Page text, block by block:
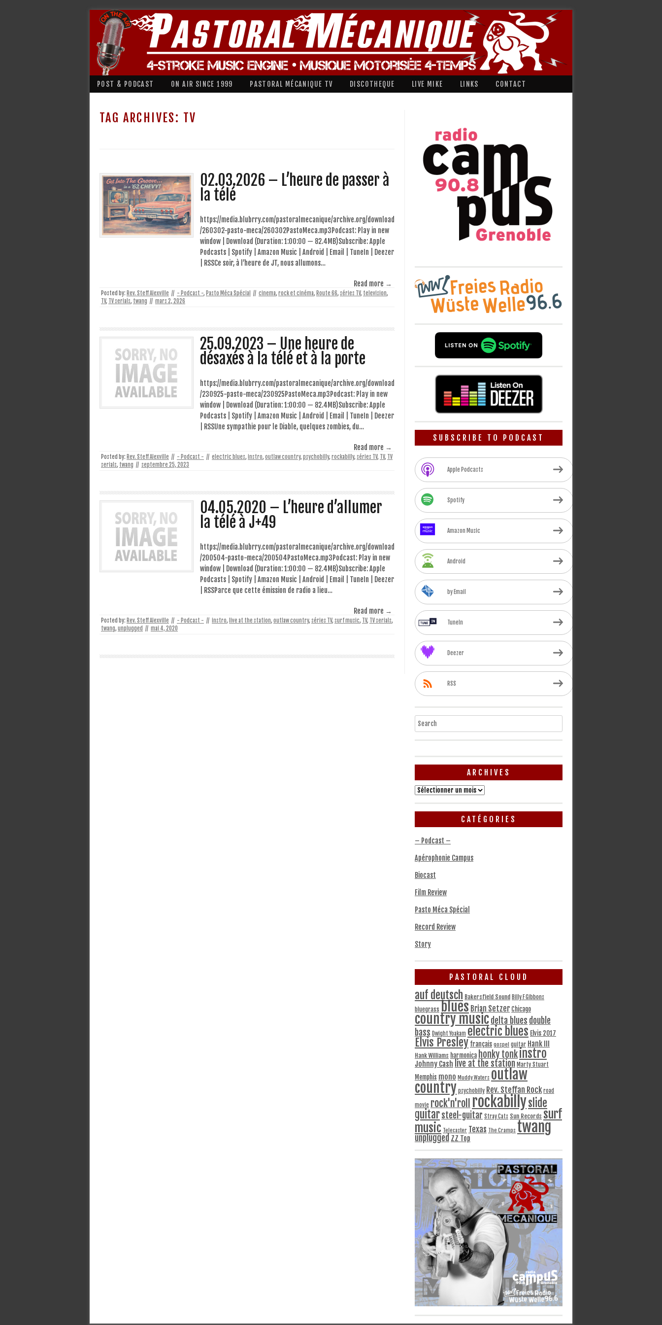
POST & PODCAST ON AIR SINCE 1999 PASTORAL MÉCANIQUE TV DISCOTHEQUE LIVE MIKE LINKS CONTACT
TAG ARCHIVES: TV
02.03.2026 – L’heure de passer à
la télé
https://media.blubrry.com/pastoralmecanique/archive.org/download
/260302-pasto-meca/260302PastoMeca.mp3Podcast: Play in new
window | Download (Duration: 1:00:00 — 82.4MB)Subscribe: Apple
Podcasts | Spotify | Amazon Music | Android | Email | TuneIn | Deezer
| RSSCe soir, à l’heure de JT, nous allumons…
Read more →
Posted by: Rev. Steff Alexville // - Podcast -, Pasto Méca Spécial // cinema, rock et cinéma, Route 66, séries TV, television,
TV, TV serials, twang // mars 2, 2026
25.09.2023 – Une heure de
désaxés à la télé et à la porte
https://media.blubrry.com/pastoralmecanique/archive.org/download
/230925-pasto-meca/230925PastoMeca.mp3Podcast: Play in new
window | Download (Duration: 1:00:00 — 82.4MB)Subscribe: Apple
Podcasts | Spotify | Amazon Music | Android | Email | TuneIn | Deezer
| RSSUne sympathie pour le Diable, quelques zombies, du…
Read more →
Posted by: Rev. Steff Alexville // - Podcast - // electric blues, instro, outlaw country, psychobilly, rockabilly, séries TV, TV,
TV
serials, twang // septembre 25, 2023
04.05.2020 – L’heure d’allumer
la télé à J+49
https://media.blubrry.com/pastoralmecanique/archive.org/download
/200504-pasto-meca/200504PastoMeca.mp3Podcast: Play in new
window | Download (Duration: 1:00:00 — 82.4MB)Subscribe: Apple
Podcasts | Spotify | Amazon Music | Android | Email | TuneIn | Deezer
| RSSParce que cette émission de radio a lieu…
Read more →
Posted by: Rev. Steff Alexville // - Podcast - // instro, live at the station, outlaw country, séries TV, surf music, TV, TV serials,
twang, unplugged // mai 4, 2020
SUBSCRIBE TO PODCAST
Apple Podcasts
Spotify
Amazon Music
Android
by Email
TuneIn
Deezer
RSS
Search
ARCHIVES
Archives
CATÉGORIES
– Podcast –
Apérophonie Campus
Biocast
Film Review
Pasto Méca Spécial
Record Review
Story
PASTORAL CLOUD
auf deutsch Bakersfield Sound Billy F Gibbons
bluegrass blues Brian Setzer Chicago
country musicdelta blues double
bass Dwight Yoakam electric blues Elvis 2017
Elvis Presley français gospel guitar Hank III
Hank Williams harmonica honky tonkinstro
Johnny Cash live at the station Marty Stuart
Memphis mono Muddy Waters outlaw
country psychobilly Rev. Steffan Rock road
movie rock'n'roll rockabillyslide
guitarsteel-guitar Stray Cats Sun Records surf
music Telecaster Texas The Cramps twang
unplugged ZZ Top